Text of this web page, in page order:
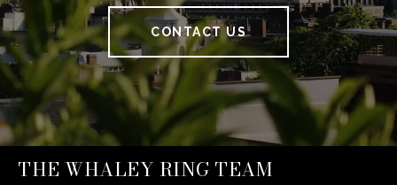
CONTACT US
THE WHALEY RING TEAM